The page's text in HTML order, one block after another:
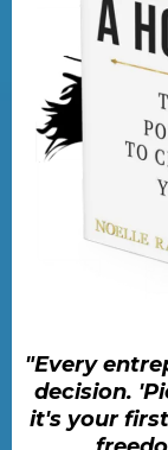
"Every
decision.
it's your